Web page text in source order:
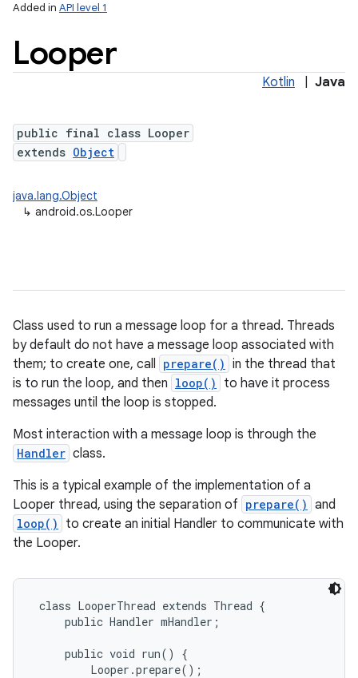
Added in API level 1
Looper
Kotlin Java
public final class Looper
extends Object
java.lang.Object
↳ android.os.Looper
Class used to run a message loop for a thread. Threads
by default do not have a message loop associated with
them; to create one, call prepare() in the thread that
is to run the loop, and then loop()
to have it process
messages until the loop is stopped.
Most interaction with a message loop is through the
Handler class.
This is a typical example of the implementation of a
Looper thread, using the separation of prepare() and
loop()
to create an initial Handler to communicate with
the Looper.
class LooperThread extends Thread {
     public Handler mHandler;
     public void run() {
         Looper.prepare();